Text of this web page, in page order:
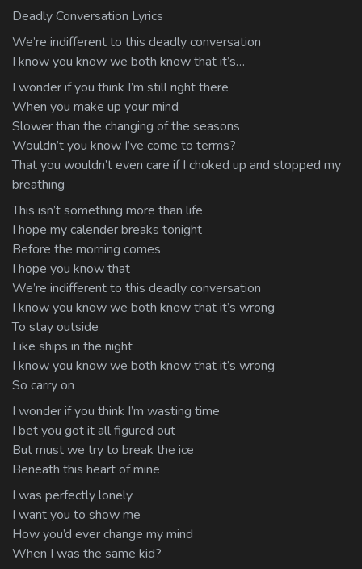
Deadly Conversation Lyrics
We’re indifferent to this deadly conversation
I know you know we both know that it’s…
I wonder if you think I’m still right there
When you make up your mind
Slower than the changing of the seasons
Wouldn’t you know I’ve come to terms?
That you wouldn’t even care if I choked up and stopped my
breathing
This isn’t something more than life
I hope my calender breaks tonight
Before the morning comes
I hope you know that
We’re indifferent to this deadly conversation
I know you know we both know that it’s wrong
To stay outside
Like ships in the night
I know you know we both know that it’s wrong
So carry on
I wonder if you think I’m wasting time
I bet you got it all figured out
But must we try to break the ice
Beneath this heart of mine
I was perfectly lonely
I want you to show me
How you’d ever change my mind
When I was the same kid?